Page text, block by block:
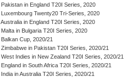
Pakistan in England T20I Series, 2020
Luxembourg Twenty20 Tri-Series, 2020
Australia in England T20I Series, 2020
Malta in Bulgaria T20I Series, 2020
Balkan Cup, 2020/21
Zimbabwe in Pakistan T20I Series, 2020/21
West Indies in New Zealand T20I Series, 2020/21
England in South Africa T20I Series, 2020/21
India in Australia T20I Series, 2020/21